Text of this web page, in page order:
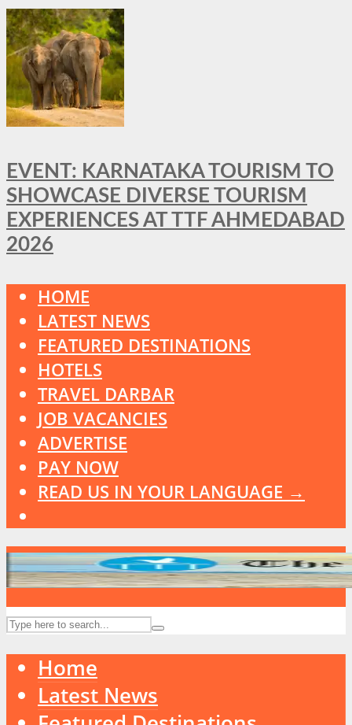
EVENT: KARNATAKA TOURISM TO
SHOWCASE DIVERSE TOURISM
EXPERIENCES AT TTF AHMEDABAD
2026
HOME
LATEST NEWS
FEATURED DESTINATIONS
HOTELS
TRAVEL DARBAR
JOB VACANCIES
ADVERTISE
PAY NOW
READ US IN YOUR LANGUAGE →
Home
Latest News